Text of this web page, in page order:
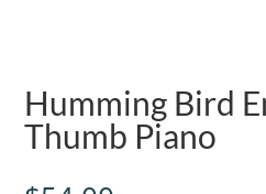
Humming Bird
Thumb Piano